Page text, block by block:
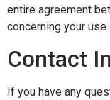
entire agreement
concerning your use
Contact
If you have any